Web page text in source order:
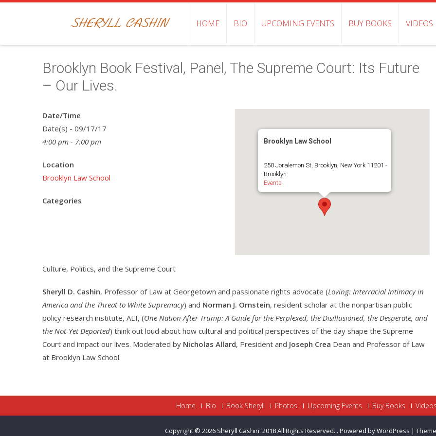
HOME BIO UPCOMING EVENTS BUY BOOKS VIDEOS
Brooklyn Book Festival, Panel, The Supreme Court: Its Future
– Our Lives.
Brooklyn Law School
250 Joralemon St, Brooklyn, New York 11201 -
Brooklyn
Events
Date/Time
Date(s) - 09/17/17
4:00 pm - 7:00 pm
Location
Brooklyn Law School
Categories
Culture, Politics, and the Supreme Court
Sheryll D. Cashin, Professor of Law at Georgetown and passionate rights advocate (Loving: Interracial Intimacy in
America and the Threat to White Supremacy) and Norman J. Ornstein, resident scholar at the nonpartisan public
policy research institute, AEI, (One Nation After Trump: A Guide for the Perplexed, the Disillusioned, the Desperate, and
the Not-Yet Deported) think out loud about how cultural and political perspectives of the day shape the Supreme
Court and impact our lives. Moderated by Nicholas Allard, President and Joseph Crea Dean and Professor of Law
at Brooklyn Law School.
Home Bio Book Sheryll Photos Upcoming Events Buy Books Videos
Copyright © 2026 Sheryll Cashin. 2018 All Rights Reserved. . Powered by WordPress |